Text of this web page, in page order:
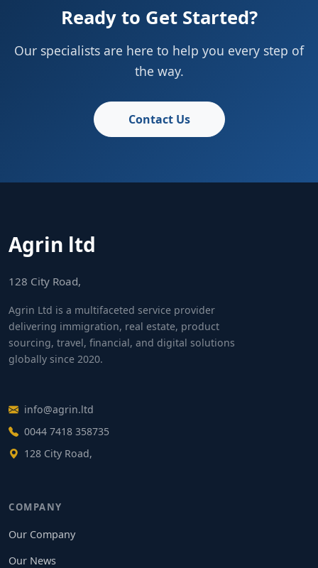
Ready to Get Started?
Our specialists are here to help you every step of
the way.
Contact Us
Agrin ltd
128 City Road,
Agrin Ltd is a multifaceted service provider
delivering immigration, real estate, product
sourcing, travel, financial, and digital solutions
globally since 2020.
info@agrin.ltd
0044 7418 358735
128 City Road,
COMPANY
Our Company
Our News